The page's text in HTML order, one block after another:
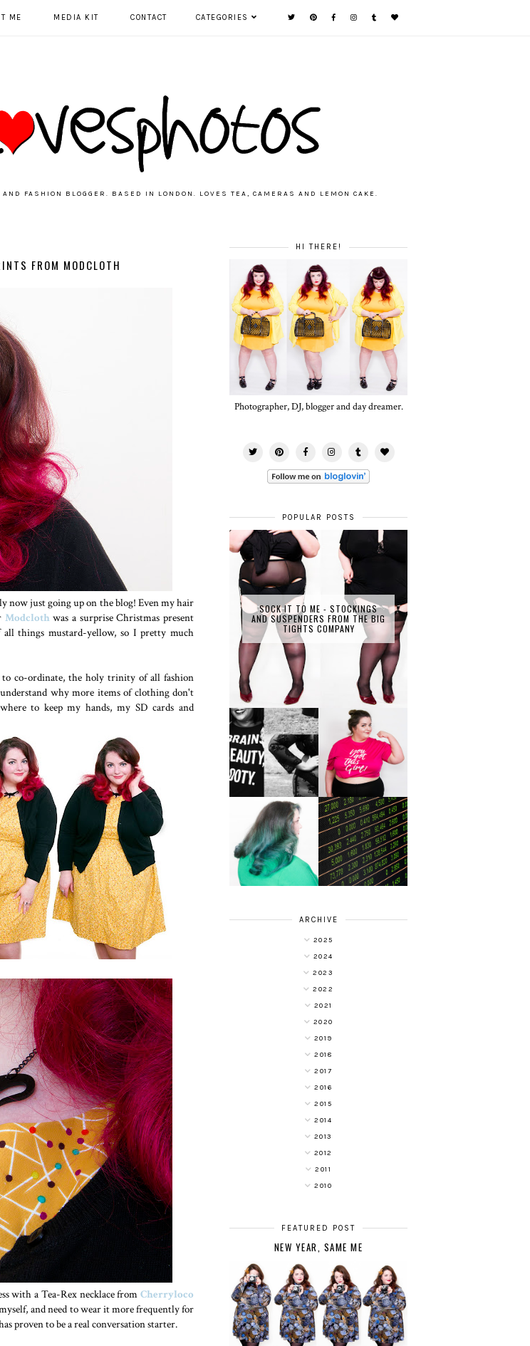
ME MEDIA KIT CONTACT CATEGORIES
FASHION BLOGGER. BASED IN LONDON. LOVES TEA, CAMERAS AND LEMON CAKE.
FROM MODCLOTH
now just going up on the blog! Even my hair
Modclothwas a surprise Christmas present
all things mustard-yellow, so I pretty much
to co-ordinate, the holy trinity of all fashion
why more items of clothing don't
to keep my hands, my SD cards and
with a Tea-Rex necklace from Cherryloco
and need to wear it more frequently for
proven to be a real conversation starter.
HI THERE!
Photographer, DJ, blogger and day dreamer.
POPULAR POSTS
SOCK IT TO ME - STOCKINGS
AND SUSPENDERS FROM THE BIG
TIGHTS COMPANY
PLUS SIZE POSSE
LET'S GET
PHYSICAL - PLUS
SIZE GYM WEAR
FROM OBD
CLOTHING
ALL SHOOK UP -
HAIR DYE FUN
WITH COLOUR
FREEDOM AT
SUPERDRUG
4 INNOVATIVE
WAYS OF
DIVERSIFYING
YOUR
INVESTMENT
PORTFOLIO
ARCHIVE
2025
2024
2023
2022
2021
2020
2019
2018
2017
2016
2015
2014
2013
2012
2011
2010
FEATURED POST
NEW YEAR, SAME ME